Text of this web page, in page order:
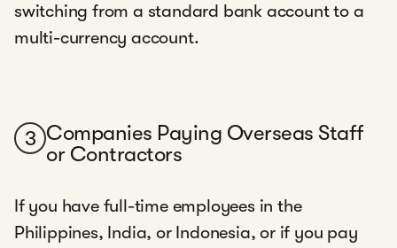
switching from a standard bank account to a
multi-currency account.
3 Companies Paying Overseas Staff
or Contractors
If you have full-time employees in the
Philippines, India, or Indonesia, or if you pay